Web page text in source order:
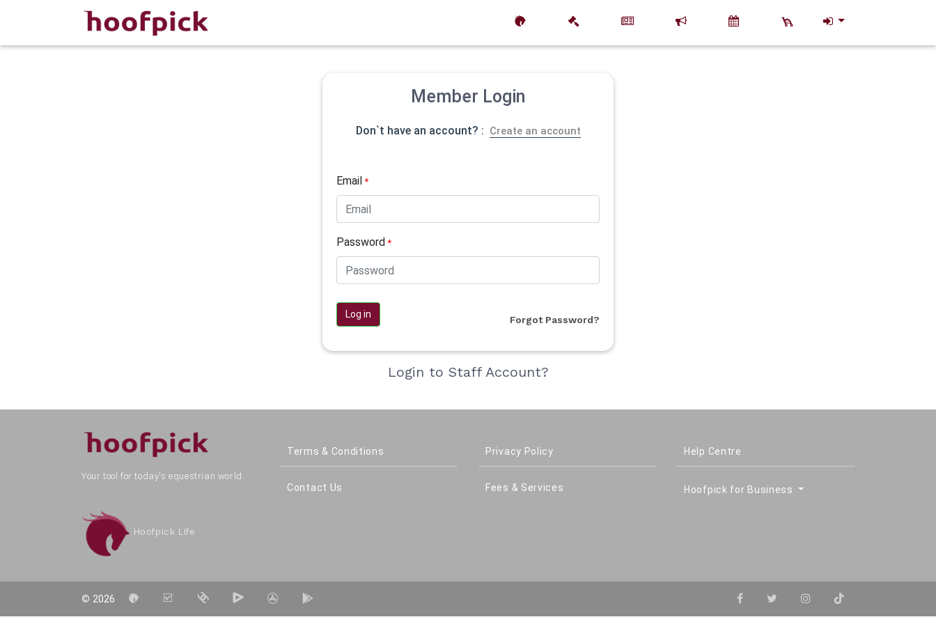
Member Login
Don`t have an account? : Create an account
Email*
Password*
Log in Forgot Password?
Login to Staff Account?
Your tool for today's equestrian world.
Hoofpick Life
Terms & Conditions
Contact Us
Privacy Policy
Fees & Services
Help Centre
Hoofpick for Business
© 2026